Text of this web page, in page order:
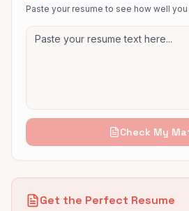
Paste your resume to see how well
Check My
Get the Perfect Resume